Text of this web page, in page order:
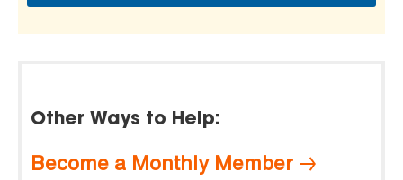
Other Ways to Help:
Become a Monthly Member